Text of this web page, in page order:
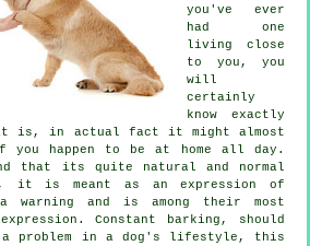
you've ever
had one
living close
to you, you
will
certainly
know exactly
is, in actual fact it might almost
happen to be at home all day.
that its quite natural and normal
it is meant as an expression of
warning and is among their most
Constant
barking , should
problem in a dog's lifestyle, this